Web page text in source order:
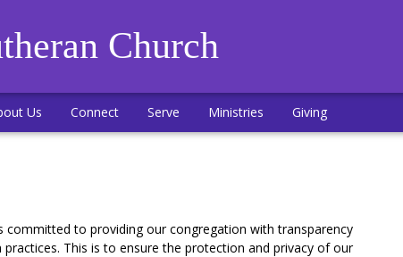
Church
Us Connect Serve Ministries Giving
committed to providing our congregation with transparency
This is to ensure the protection and privacy of our